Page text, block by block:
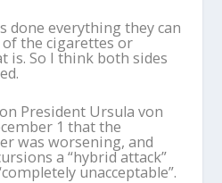
done everything they can
the cigarettes or
is. So I think both sides
President Ursula von
1 that the
was worsening, and
a “hybrid attack”
unacceptable”.